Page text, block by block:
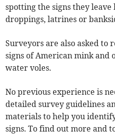
spotting the signs they
droppings, latrines or
Surveyors are also asked to
signs of American mink and
water voles.
No previous experience is
detailed survey guidelines
materials to help you
signs. To find out more and